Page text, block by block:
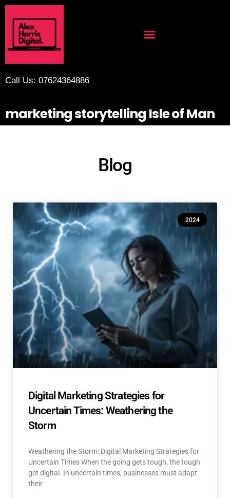
Call Us: 07624364886
marketing storytelling Isle of Man
Blog
2024
Digital Marketing Strategies for
Uncertain Times: Weathering the
Storm
Weathering the Storm: Digital Marketing Strategies for
Uncertain Times When the going gets tough, the tough
get digital. In uncertain times, businesses must adapt
their